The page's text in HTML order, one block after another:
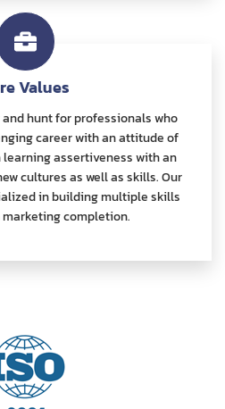
Values
hunt for professionals who
career with an attitude of
assertiveness with an
cultures as well as skills. Our
in building multiple skills
completion.